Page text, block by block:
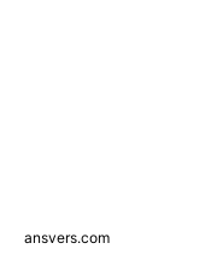
ansvers.com